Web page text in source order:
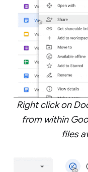
Right click on
from within
files